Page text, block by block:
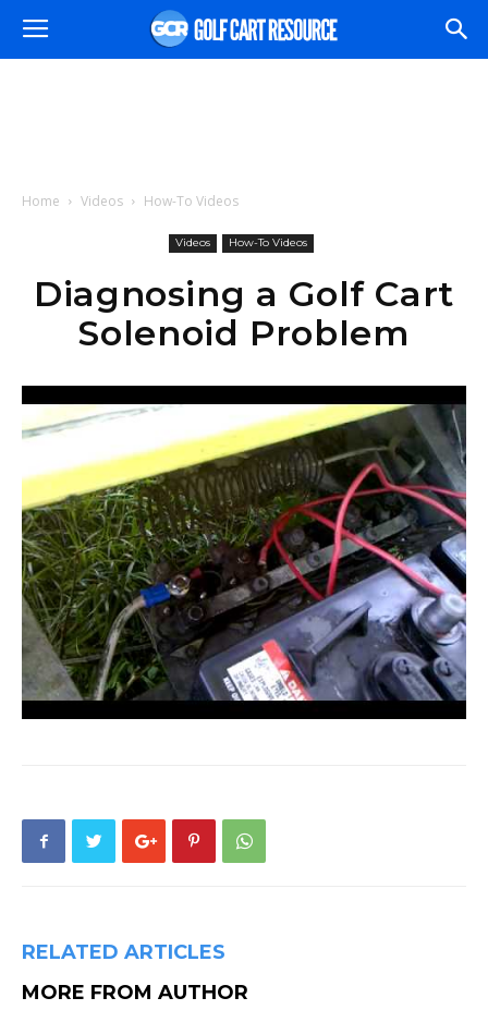
Home Videos How-To Videos
Videos How-To Videos
Diagnosing a Golf Cart
Solenoid Problem
RELATED ARTICLES
MORE FROM AUTHOR